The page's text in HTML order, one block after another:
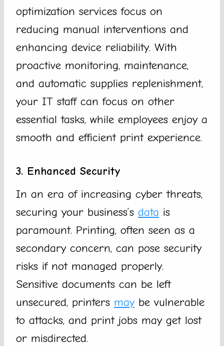
optimization services focus on
reducing manual interventions and
enhancing device reliability. With
proactive monitoring, maintenance,
and automatic supplies replenishment,
your IT staff can focus on other
essential tasks, while employees enjoy a
smooth and efficient print experience.
3. Enhanced Security
In an era of increasing cyber threats,
securing your business’s data is
paramount. Printing, often seen as a
secondary concern, can pose security
risks if not managed properly.
Sensitive documents can be left
unsecured, printers maybe vulnerable
to attacks, and print jobs may get lost
or misdirected.